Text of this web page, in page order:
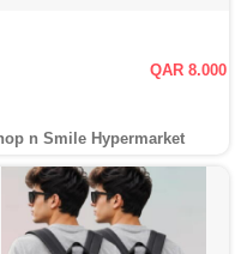
QAR 8.000
n Smile Hypermarket